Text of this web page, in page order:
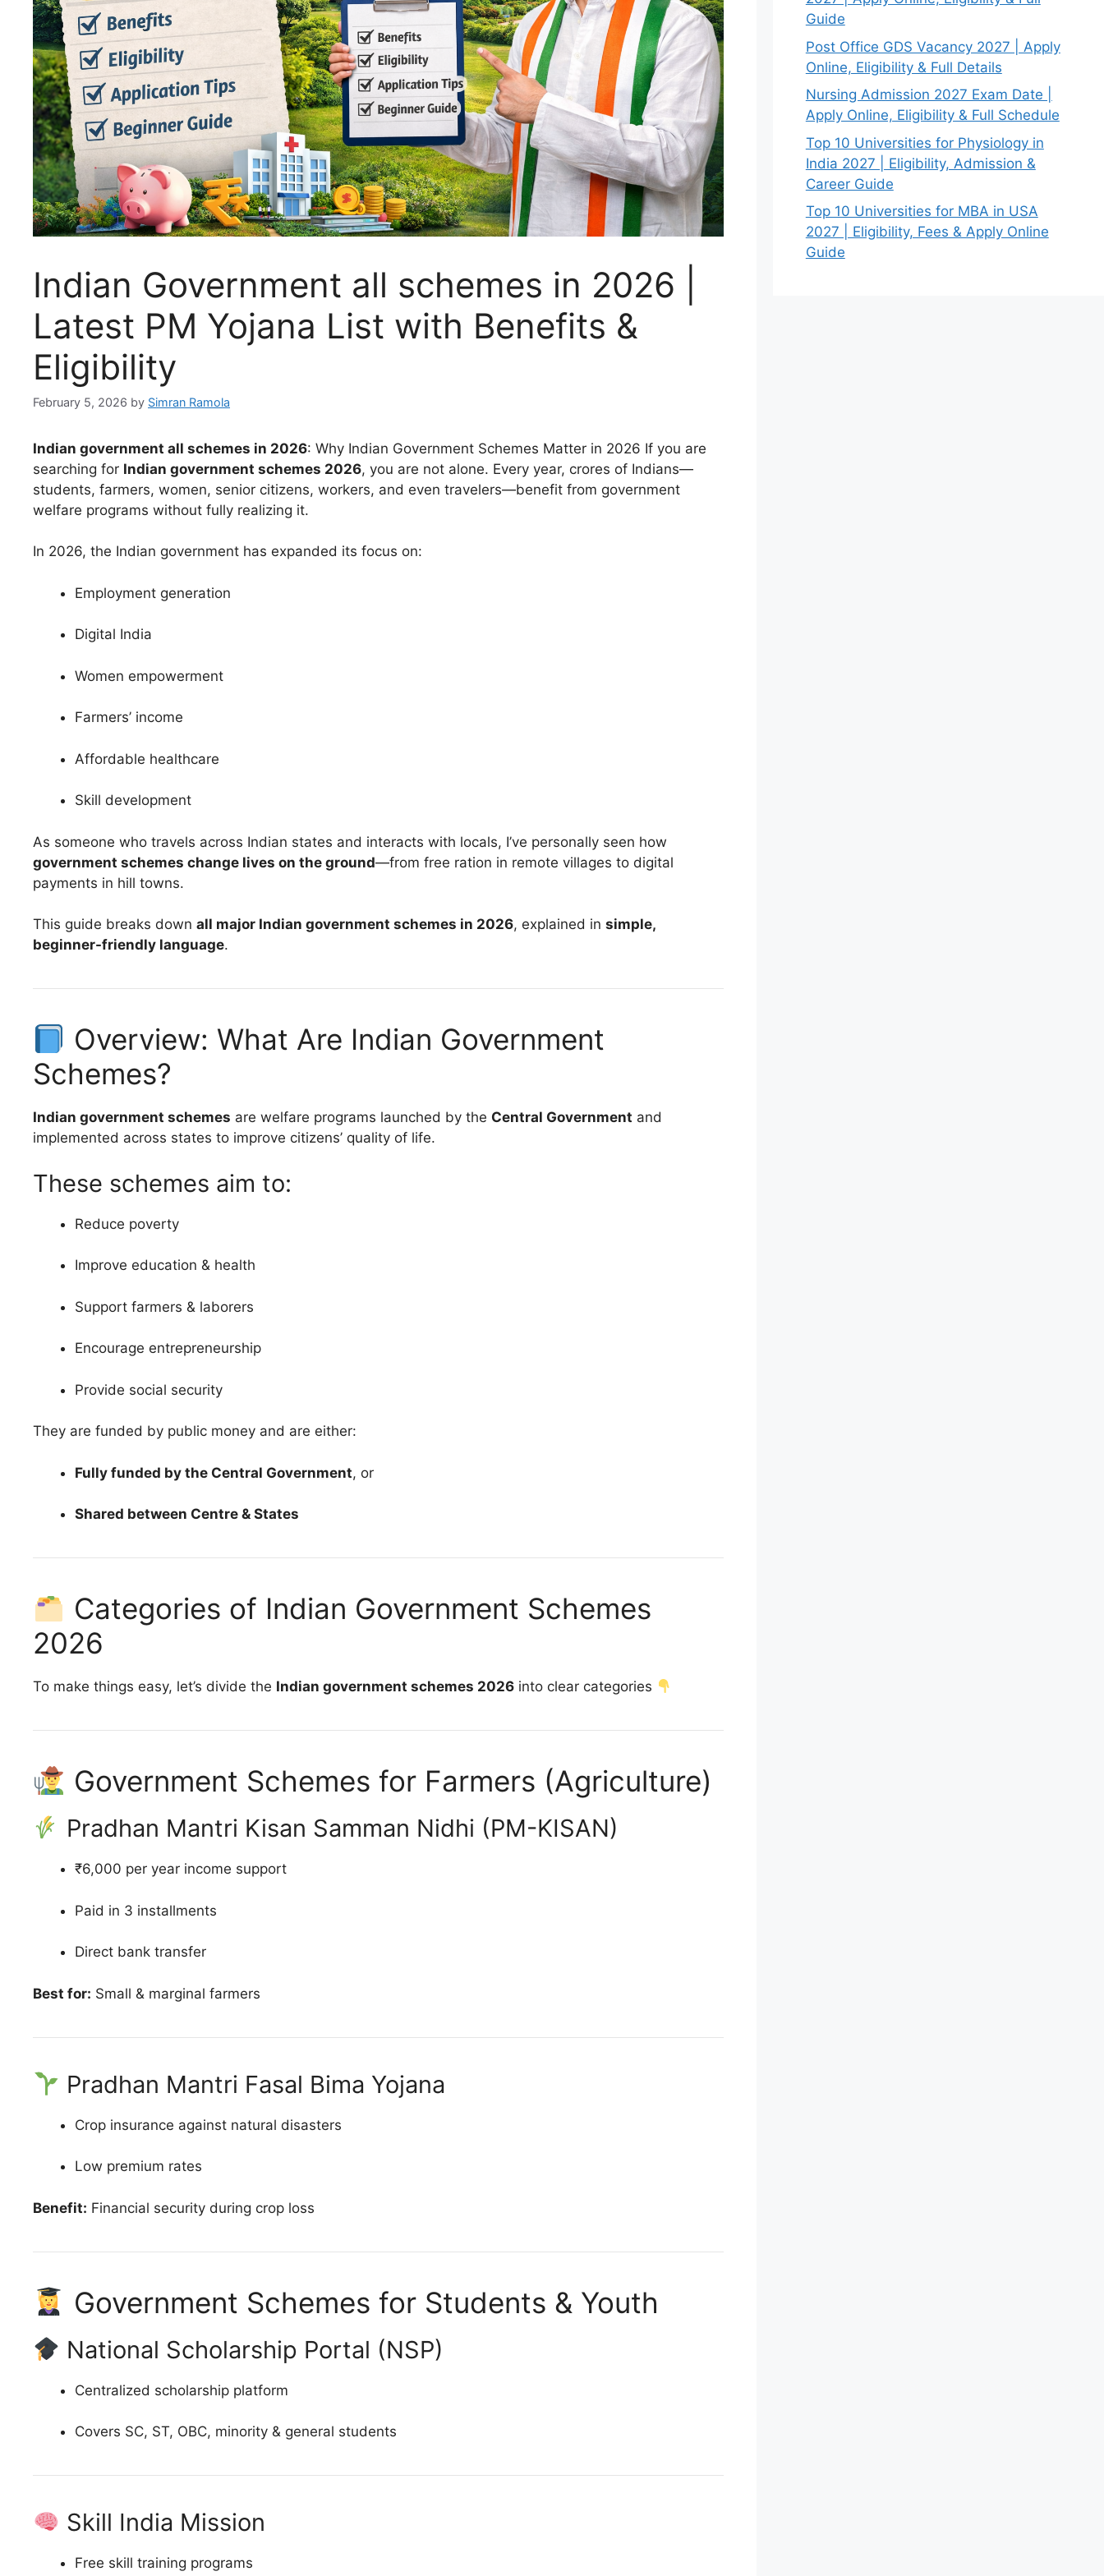
Indian Government all schemes in 2026 |
Latest PM Yojana List with Benefits &
Eligibility
February 5, 2026 by Simran Ramola
Indian government all schemes in 2026: Why Indian Government Schemes Matter in 2026 If you are
searching for Indian government schemes 2026, you are not alone. Every year, crores of Indians—
students, farmers, women, senior citizens, workers, and even travelers—benefit from government
welfare programs without fully realizing it.
In 2026, the Indian government has expanded its focus on:
Employment generation
Digital India
Women empowerment
Farmers’ income
Affordable healthcare
Skill development
As someone who travels across Indian states and interacts with locals, I’ve personally seen how
government schemes change lives on the ground—from free ration in remote villages to digital
payments in hill towns.
This guide breaks down all major Indian government schemes in 2026, explained in simple,
beginner-friendly language.
Overview: What Are Indian Government
Schemes?
Indian government schemes are welfare programs launched by the Central Government and
implemented across states to improve citizens’ quality of life.
These schemes aim to:
Reduce poverty
Improve education & health
Support farmers & laborers
Encourage entrepreneurship
Provide social security
They are funded by public money and are either:
Fully funded by the Central Government, or
Shared between Centre & States
Categories of Indian Government Schemes
2026
To make things easy, let’s divide the Indian government schemes 2026 into clear categories
Government Schemes for Farmers (Agriculture)
Pradhan Mantri Kisan Samman Nidhi (PM-KISAN)
₹6,000 per year income support
Paid in 3 installments
Direct bank transfer
Best for: Small & marginal farmers
Pradhan Mantri Fasal Bima Yojana
Crop insurance against natural disasters
Low premium rates
Benefit: Financial security during crop loss
Government Schemes for Students & Youth
National Scholarship Portal (NSP)
Centralized scholarship platform
Covers SC, ST, OBC, minority & general students
Skill India Mission
Free skill training programs
Guide
Post Office GDS Vacancy 2027 | Apply
Online, Eligibility & Full Details
Nursing Admission 2027 Exam Date |
Apply Online, Eligibility & Full Schedule
Top 10 Universities for Physiology in
India 2027 | Eligibility, Admission &
Career Guide
Top 10 Universities for MBA in USA
2027 | Eligibility, Fees & Apply Online
Guide